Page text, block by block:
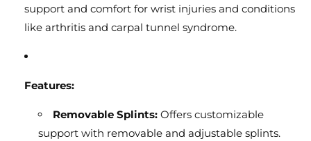
support and comfort for wrist injuries and conditions
like arthritis and carpal tunnel syndrome.
Features:
Removable Splints: Offers customizable
support with removable and adjustable splints.